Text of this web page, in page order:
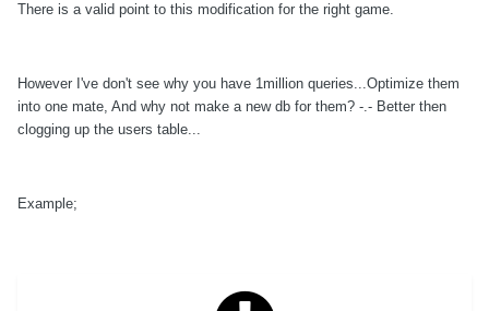
There is a valid point to this modification for the right game.
However I've don't see why you have 1million queries...Optimize them
into one mate, And why not make a new db for them? -.- Better then
clogging up the users table...
Example;